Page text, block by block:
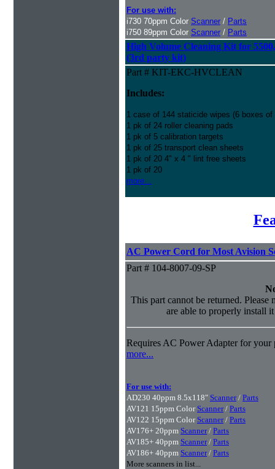
For use with:
i730 70ppm Color Scanner / Parts
i750 89ppm Color Scanner / Parts
High Volume Cleaning Kit for
(3rd party kit)
Part # KIT-EKC-HVCLEAN
Includes:
1 case of 144 staticide wipes (6 boxes of
1 pk of 24 roller cleaning pads
1 pk of 5 calibration targets
1 pk of 25 transport clean sheets
1 pk of 20 4" x 4 " lint free sheets
1 pk of 20
more...
AC Power Cord for Most Avision
Part # 104-8007-09-SP
This part cannot be returned. Please
are able to properly install
Requires AC Power Adapter for your
more...
For use with:
AD230 40ppm 8.5x118" Scanner/ Parts
AV121 15ppm Color Scanner/ Parts
AV122 15ppm Color Scanner/ Parts
AV176+ 20ppm Scanner/ Parts
AV185+ 40ppm Scanner/ Parts
AV186+ 40ppm Scanner/ Parts
More scanners in list...